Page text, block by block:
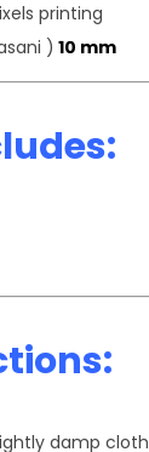
printing
) 10 mm
damp cloth